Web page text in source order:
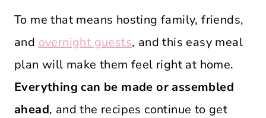
To me that means hosting family, friends,
and overnight guests, and this easy meal
plan will make them feel right at home.
Everything can be made or assembled
ahead, and the recipes continue to get